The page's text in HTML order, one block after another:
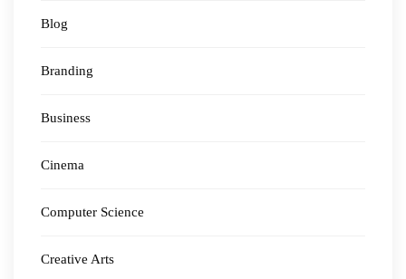
Blog
Branding
Business
Cinema
Computer Science
Creative Arts